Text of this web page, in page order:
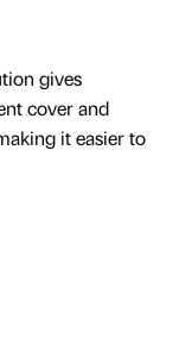
gives
cover and
it easier to